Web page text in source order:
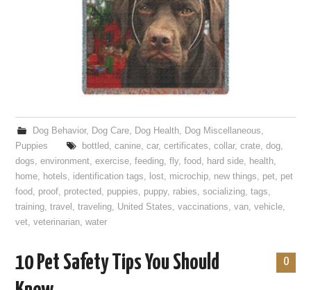
Dog Behavior, Dog Care, Dog Health, Dog Miscellaneous,
Puppies
bottled, canine, car, certificates, collar, crate, dog,
dogs,environment,exercise,feeding,fly,food, hard side, health,
home, hotels, identification tags, lost, microchip, new things, pet, pet
food, proof, protected, puppies, puppy, rabies,socializing,tags,
training,travel ,traveling, United States,vaccinations,van,vehicle,
vet,veterinarian,water
0
10 Pet Safety Tips You Should